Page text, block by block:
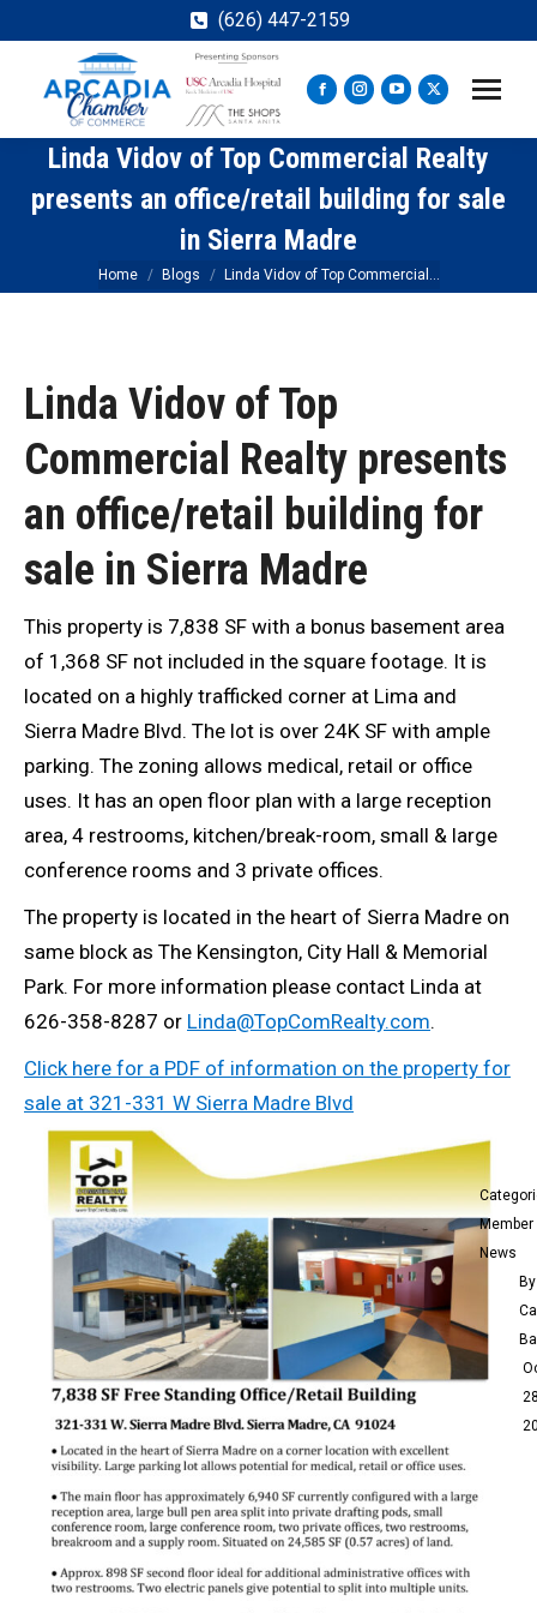
(626) 447-2159
Facebook
page
opens
in
new
window
Instagram
page
opens
in
YouTube
page
opens
in
new
X
page
opens
in
Linda Vidov of Top Commercial Realty
presents an office/retail building for sale
in Sierra Madre
You are here:
Home Blogs Linda Vidov of Top Commercial…
Linda Vidov of Top
Commercial Realty presents
an office/retail building for
sale in Sierra Madre
This property is 7,838 SF with a bonus basement area
of 1,368 SF not included in the square footage. It is
located on a highly trafficked corner at Lima and
Sierra Madre Blvd. The lot is over 24K SF with ample
parking. The zoning allows medical, retail or office
uses. It has an open floor plan with a large reception
area, 4 restrooms, kitchen/break-room, small & large
conference rooms and 3 private offices.
The property is located in the heart of Sierra Madre on
same block as The Kensington, City Hall & Memorial
Park. For more information please contact Linda at
626-358-8287 or Linda@TopComRealty.com.
Click here for a PDF of information on the property for
sale at 321-331 W Sierra Madre Blvd
Member
News
By